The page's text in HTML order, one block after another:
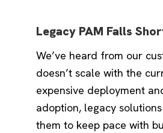
Legacy PAM Falls
We’ve heard from our
doesn’t scale with the
expensive deployment
adoption, legacy
them to keep pace with